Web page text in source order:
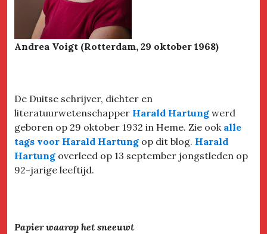
Andrea Voigt (Rotterdam, 29 oktober 1968)
De Duitse schrijver, dichter en
literatuurwetenschapper Harald Hartung werd
geboren op 29 oktober 1932 in Heme. Zie ook alle
tags voor Harald Hartung op dit blog. Harald
Hartung overleed op 13 september jongstleden op
92-jarige leeftijd.
Papier waarop het sneeuwt